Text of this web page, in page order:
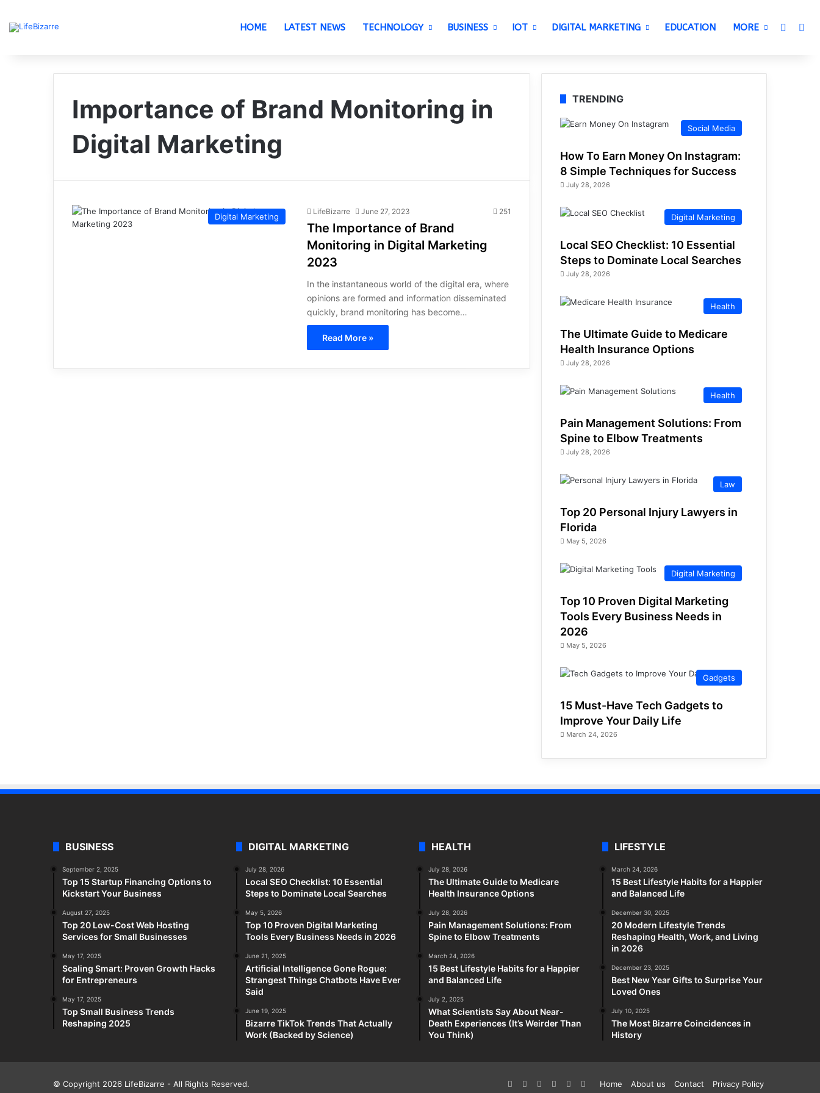
HOME LATEST NEWS TECHNOLOGY BUSINESS IOT DIGITAL MARKETING EDUCATION MORE
Importance of Brand Monitoring in
Digital Marketing
Digital Marketing
LifeBizarre June 27, 2023 251
The Importance of Brand
Monitoring in Digital Marketing
2023
In the instantaneous world of the digital era, where
opinions are formed and information disseminated
quickly, brand monitoring has become…
Read More »
TRENDING
Social Media
How To Earn Money On Instagram:
8 Simple Techniques for Success
July 28, 2026
Digital Marketing
Local SEO Checklist: 10 Essential
Steps to Dominate Local Searches
July 28, 2026
Health
The Ultimate Guide to Medicare
Health Insurance Options
July 28, 2026
Health
Pain Management Solutions: From
Spine to Elbow Treatments
July 28, 2026
Law
Top 20 Personal Injury Lawyers in
Florida
May 5, 2026
Digital Marketing
Top 10 Proven Digital Marketing
Tools Every Business Needs in
2026
May 5, 2026
Gadgets
15 Must-Have Tech Gadgets to
Improve Your Daily Life
March 24, 2026
BUSINESS
September 2, 2025
Top 15 Startup Financing Options to
Kickstart Your Business
August 27, 2025
Top 20 Low-Cost Web Hosting
Services for Small Businesses
May 17, 2025
Scaling Smart: Proven Growth Hacks
for Entrepreneurs
May 17, 2025
Top Small Business Trends
Reshaping 2025
DIGITAL MARKETING
July 28, 2026
Local SEO Checklist: 10 Essential
Steps to Dominate Local Searches
May 5, 2026
Top 10 Proven Digital Marketing
Tools Every Business Needs in 2026
June 21, 2025
Artificial Intelligence Gone Rogue:
Strangest Things Chatbots Have Ever
Said
June 19, 2025
Bizarre TikTok Trends That Actually
Work (Backed by Science)
HEALTH
July 28, 2026
The Ultimate Guide to Medicare
Health Insurance Options
July 28, 2026
Pain Management Solutions: From
Spine to Elbow Treatments
March 24, 2026
15 Best Lifestyle Habits for a Happier
and Balanced Life
July 2, 2025
What Scientists Say About Near-
Death Experiences (It’s Weirder Than
You Think)
LIFESTYLE
March 24, 2026
15 Best Lifestyle Habits for a Happier
and Balanced Life
December 30, 2025
20 Modern Lifestyle Trends
Reshaping Health, Work, and Living
in 2026
December 23, 2025
Best New Year Gifts to Surprise Your
Loved Ones
July 10, 2025
The Most Bizarre Coincidences in
History
© Copyright 2026 LifeBizarre - All Rights Reserved. Home About us Contact Privacy Policy
FacebookPinterestYouTube
RedditTwitch